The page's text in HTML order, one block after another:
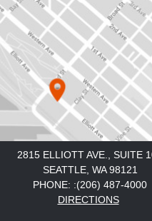
2815 ELLIOTT AVE., SUITE
SEATTLE, WA 98121
PHONE: :(206) 487-4000
DIRECTIONS